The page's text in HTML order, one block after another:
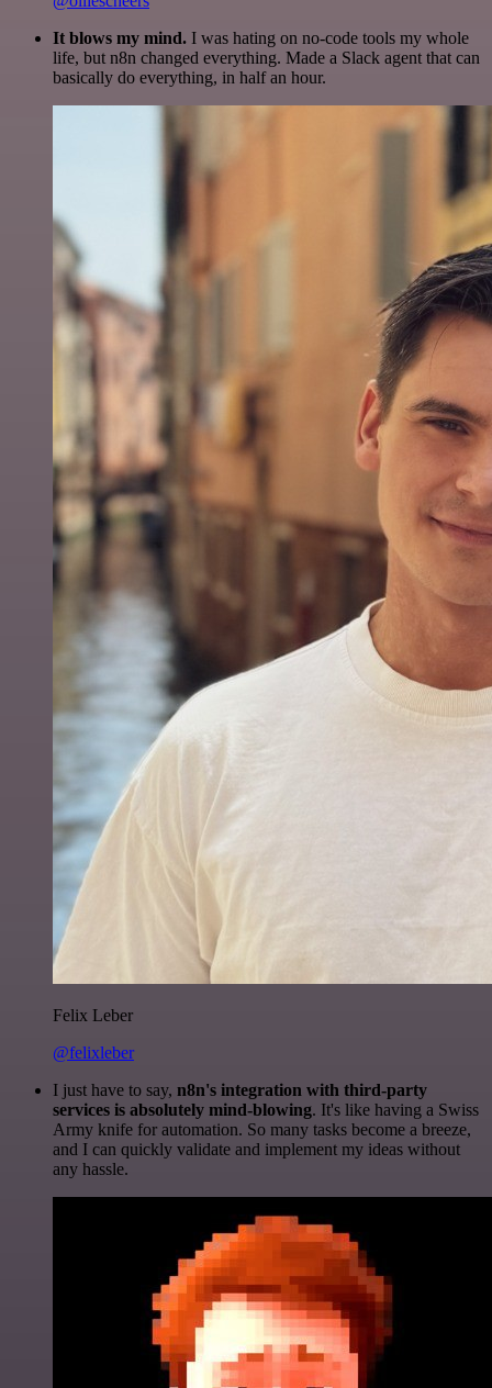
It blows my mind. I was hating on no-code tools my whole
life, but n8n changed everything. Made a Slack agent that can
basically do everything, in half an hour.
Felix Leber
@felixleber
I just have to say, n8n's integration with third-party
services is absolutely mind-blowing. It's like having a Swiss
Army knife for automation. So many tasks become a breeze,
and I can quickly validate and implement my ideas without
any hassle.